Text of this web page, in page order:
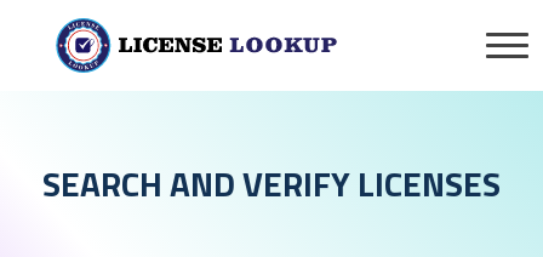
SEARCH AND VERIFY LICENSES